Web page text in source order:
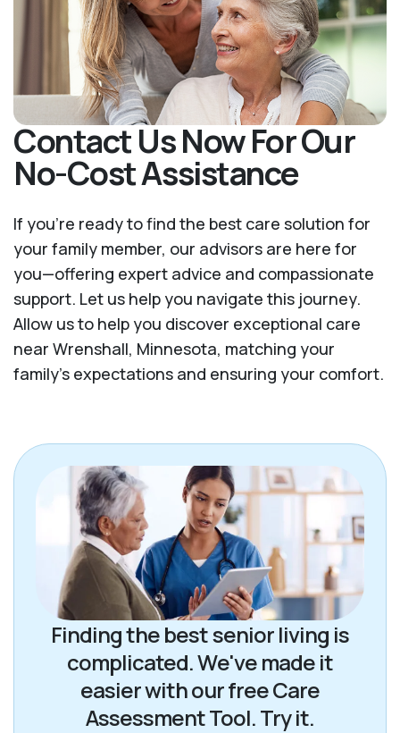
Contact Us Now For Our
No-Cost Assistance
If you’re ready to find the best care solution for
your family member, our advisors are here for
you—offering expert advice and compassionate
support. Let us help you navigate this journey.
Allow us to help you discover exceptional care
near Wrenshall, Minnesota, matching your
family's expectations and ensuring your comfort.
Finding the best senior living is
complicated. We've made it
easier with our free Care
Assessment Tool. Try it.